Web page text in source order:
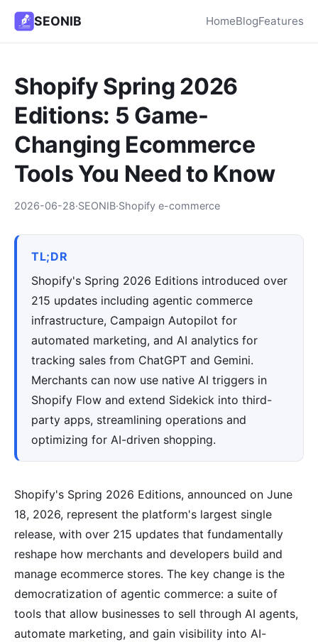
SEONIB HomeBlogFeatures
Shopify Spring 2026
Editions: 5 Game-
Changing Ecommerce
Tools You Need to Know
2026-06-28·SEONIB·Shopify e-commerce
TL;DR
Shopify's Spring 2026 Editions introduced over
215 updates including agentic commerce
infrastructure, Campaign Autopilot for
automated marketing, and AI analytics for
tracking sales from ChatGPT and Gemini.
Merchants can now use native AI triggers in
Shopify Flow and extend Sidekick into third-
party apps, streamlining operations and
optimizing for AI-driven shopping.
Shopify's Spring 2026 Editions, announced on June
18, 2026, represent the platform's largest single
release, with over 215 updates that fundamentally
reshape how merchants and developers build and
manage ecommerce stores. The key change is the
democratization of agentic commerce: a suite of
tools that allow businesses to sell through AI agents,
automate marketing, and gain visibility into AI-